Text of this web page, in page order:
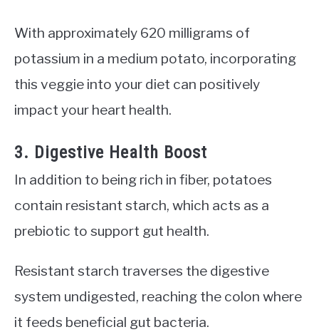
With approximately 620 milligrams of
potassium in a medium potato, incorporating
this veggie into your diet can positively
impact your heart health.
3. Digestive Health Boost
In addition to being rich in fiber, potatoes
contain resistant starch, which acts as a
prebiotic to support gut health.
Resistant starch traverses the digestive
system undigested, reaching the colon where
it feeds beneficial gut bacteria.